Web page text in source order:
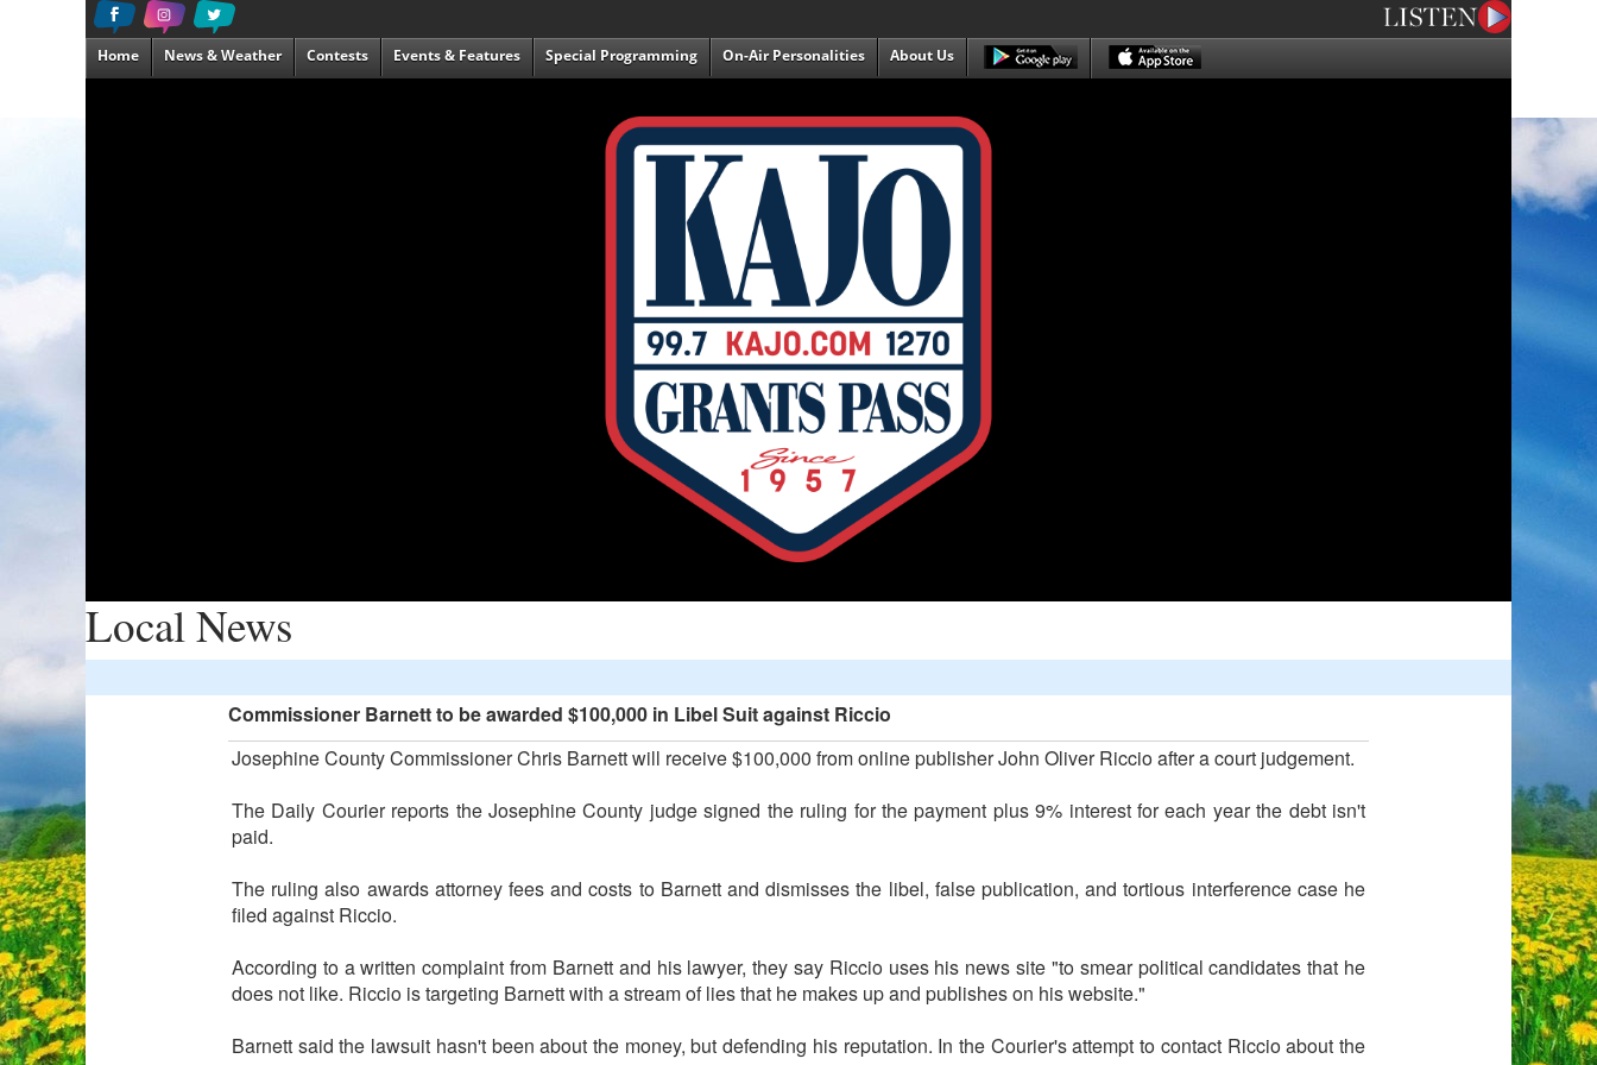
Home News & Weather Contests Events & Features Special Programming On-Air Personalities About Us
Local News
Commissioner Barnett to be awarded $100,000 in Libel Suit against Riccio
Josephine County Commissioner Chris Barnett will receive $100,000 from online publisher John Oliver Riccio after a court judgement.
The Daily Courier reports the Josephine County judge signed the ruling for the payment plus 9% interest for each year the debt isn't
paid.
The ruling also awards attorney fees and costs to Barnett and dismisses the libel, false publication, and tortious interference case he
filed against Riccio.
According to a written complaint from Barnett and his lawyer, they say Riccio uses his news site "to smear political candidates that he
does not like. Riccio is targeting Barnett with a stream of lies that he makes up and publishes on his website."
Barnett said the lawsuit hasn't been about the money, but defending his reputation. In the Courier's attempt to contact Riccio about the